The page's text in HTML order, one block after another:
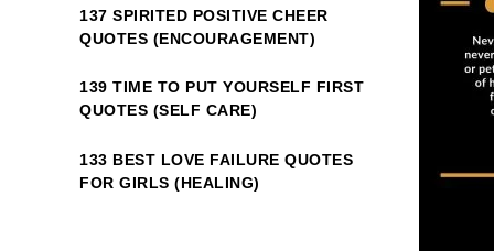
137 SPIRITED POSITIVE CHEER
QUOTES (ENCOURAGEMENT)
139 TIME TO PUT YOURSELF FIRST
QUOTES (SELF CARE)
133 BEST LOVE FAILURE QUOTES
FOR GIRLS (HEALING)